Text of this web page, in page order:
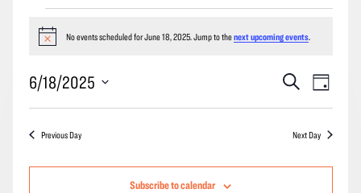
for
18,
2025
Notice No events scheduled for June 18, 2025. Jump to thenext upcoming events.
Events
Search
and
Views
Navigation
SearchEvent
Views
Day
6/18/2025
Previous Day
Next Day
Subscribe to calendar